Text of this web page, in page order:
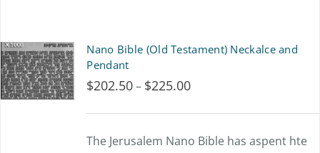
Nano Bible (Old Testament) Neckalce and
Pendant
$202.50– $225.00Price
range:
$202.50
The Jerusalem Nano Bible has aspent hte